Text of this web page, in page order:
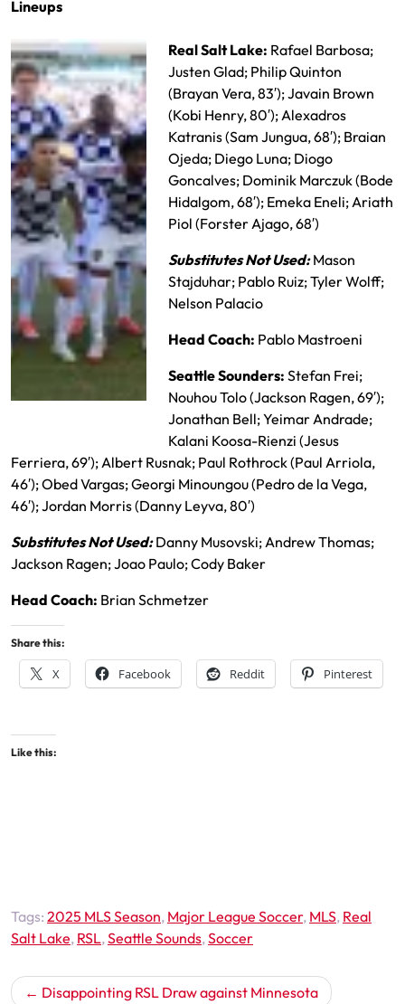
Lineups
Real Salt Lake: Rafael Barbosa;
Justen Glad; Philip Quinton
(Brayan Vera, 83′); Javain Brown
(Kobi Henry, 80′); Alexadros
Katranis (Sam Jungua, 68′); Braian
Ojeda; Diego Luna; Diogo
Goncalves; Dominik Marczuk (Bode
Hidalgom, 68′); Emeka Eneli; Ariath
Piol (Forster Ajago, 68′)
Substitutes Not Used: Mason
Stajduhar; Pablo Ruiz; Tyler Wolff;
Nelson Palacio
Head Coach: Pablo Mastroeni
Seattle Sounders: Stefan Frei;
Nouhou Tolo (Jackson Ragen, 69′);
Jonathan Bell; Yeimar Andrade;
Kalani Koosa-Rienzi (Jesus
Ferriera, 69′); Albert Rusnak; Paul Rothrock (Paul Arriola,
46′); Obed Vargas; Georgi Minoungou (Pedro de la Vega,
46′); Jordan Morris (Danny Leyva, 80′)
Substitutes Not Used:Danny Musovski; Andrew Thomas;
Jackson Ragen; Joao Paulo; Cody Baker
Head Coach: Brian Schmetzer
Share this:
X Facebook Reddit Pinterest
Like this:
Tags: 2025 MLS Season, Major League Soccer, MLS, Real
Salt Lake, RSL,Seattle Sounds,Soccer
PostDisappointing RSL Draw against Minnesota